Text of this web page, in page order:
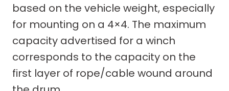
based on the vehicle weight, especially
for mounting on a 4×4. The maximum
capacity advertised for a winch
corresponds to the capacity on the
first layer of rope/cable wound around